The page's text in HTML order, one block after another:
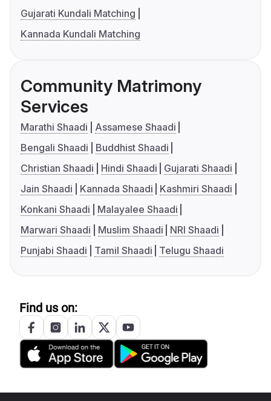
Gujarati Kundali Matching
Kannada Kundali Matching
Community Matrimony
Services
Marathi Shaadi
Assamese Shaadi
Bengali Shaadi
Buddhist Shaadi
Christian Shaadi
Hindi Shaadi
Gujarati Shaadi
Jain Shaadi
Kannada Shaadi
Kashmiri Shaadi
Konkani Shaadi
Malayalee Shaadi
Marwari Shaadi
Muslim Shaadi
NRI Shaadi
Punjabi Shaadi
Tamil Shaadi Telugu Shaadi
Find us on: